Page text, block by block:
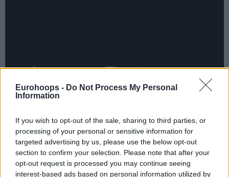
Eurohoops - Do Not Process My Personal
Information
If you wish to opt-out of the sale, sharing to third parties, or
processing of your personal or sensitive information for
targeted advertising by us, please use the below opt-out
section to confirm your selection. Please note that after your
opt-out request is processed you may continue seeing
interest-based ads based on personal information utilized by
Clippers , 120-119. Italian Simone Fontecchio threw in 11
points off the bench, with Swedish starter Pelle Larsson and
Serbian reserve Nikola Jovic reaching seven points apiece,
but Lithuanian Kasparas Jakucionis (right groin strain) and
Russian Vladislav Goldin remained out. For the hosts,